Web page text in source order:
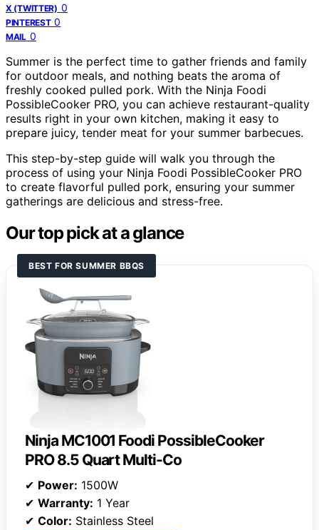
X (TWITTER) 0
PINTEREST 0
MAIL 0
Summer is the perfect time to gather friends and family
for outdoor meals, and nothing beats the aroma of
freshly cooked pulled pork. With the Ninja Foodi
PossibleCooker PRO, you can achieve restaurant-quality
results right in your own kitchen, making it easy to
prepare juicy, tender meat for your summer barbecues.
This step-by-step guide will walk you through the
process of using your Ninja Foodi PossibleCooker PRO
to create flavorful pulled pork, ensuring your summer
gatherings are delicious and stress-free.
Our top pick at a glance
BEST FOR SUMMER BBQS
Ninja MC1001 Foodi PossibleCooker
PRO 8.5 Quart Multi-Co
✔ Power: 1500W
✔ Warranty: 1 Year
✔ Color: Stainless Steel